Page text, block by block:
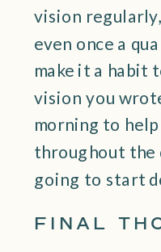
vision
even once a
make it a habit
vision you
morning to
throughout the
going to start
FINAL